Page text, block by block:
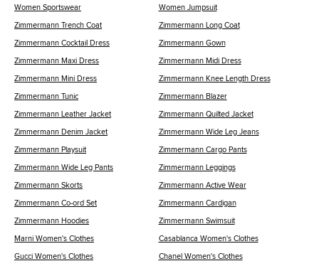
Women Sportswear Women Jumpsuit
Zimmermann Trench Coat Zimmermann Long Coat
Zimmermann Cocktail Dress Zimmermann Gown
Zimmermann Maxi Dress Zimmermann Midi Dress
Zimmermann Mini Dress Zimmermann Knee Length Dress
Zimmermann Tunic Zimmermann Blazer
Zimmermann Leather Jacket Zimmermann Quilted Jacket
Zimmermann Denim Jacket Zimmermann Wide Leg Jeans
Zimmermann Playsuit Zimmermann Cargo Pants
Zimmermann Wide Leg Pants Zimmermann Leggings
Zimmermann Skorts Zimmermann Active Wear
Zimmermann Co-ord Set Zimmermann Cardigan
Zimmermann Hoodies Zimmermann Swimsuit
Marni Women's Clothes Casablanca Women's Clothes
Gucci Women's Clothes Chanel Women's Clothes